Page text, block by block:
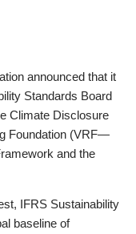
announced that it
Standards Board
Climate Disclosure
Foundation (VRF—
and the
IFRS Sustainability
baseline of